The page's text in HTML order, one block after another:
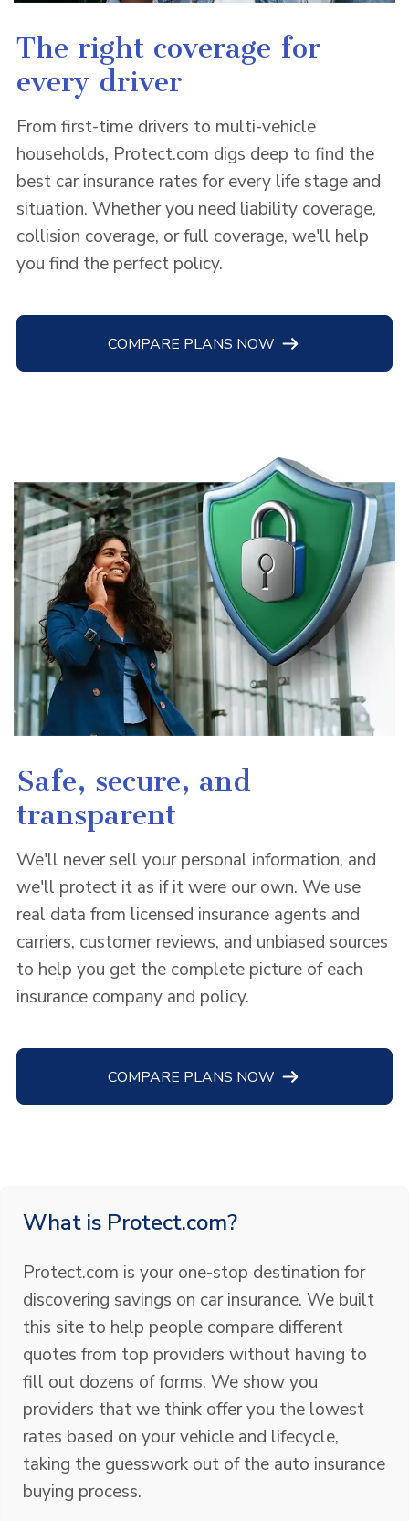
The right coverage for
every driver
From first-time drivers to multi-vehicle
households, Protect.com digs deep to find the
best car insurance rates for every life stage and
situation. Whether you need liability coverage,
collision coverage, or full coverage, we'll help
you find the perfect policy.
COMPARE PLANS NOW
Safe, secure, and
transparent
We'll never sell your personal information, and
we'll protect it as if it were our own. We use
real data from licensed insurance agents and
carriers, customer reviews, and unbiased sources
to help you get the complete picture of each
insurance company and policy.
COMPARE PLANS NOW
What is Protect.com?
Protect.com is your one-stop destination for
discovering savings on car insurance. We built
this site to help people compare different
quotes from top providers without having to
fill out dozens of forms. We show you
providers that we think offer you the lowest
rates based on your vehicle and lifecycle,
taking the guesswork out of the auto insurance
buying process.